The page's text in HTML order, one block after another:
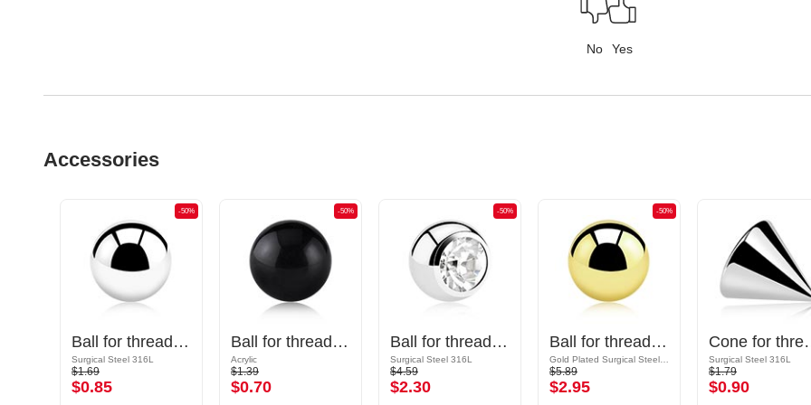
No Yes
Accessories
-50%
Ball for threaded pins (surgical steel, silver, shiny finish)
Surgical Steel 316L
$1.69
$0.85
-50%
Ball for threaded pins (acrylic, various colors)
Acrylic
$1.39
$0.70
-50%
Ball for threaded pins (surgical steel, silver, shiny finish) with crystal stone
Surgical Steel 316L
$4.59
$2.30
-50%
Ball for threaded pins (surgical steel, gold, shiny finish)
$5.89
$2.95
Cone for
Surgical Steel 316L
$1.79
$0.90